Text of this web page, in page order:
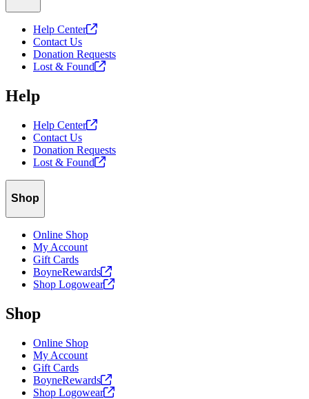
Help Center
Contact Us
Donation Requests
Lost & Found
Help
Help Center
Contact Us
Donation Requests
Lost & Found
Shop
Online Shop
My Account
Gift Cards
BoyneRewards
Shop Logowear
Shop
Online Shop
My Account
Gift Cards
BoyneRewards
Shop Logowear